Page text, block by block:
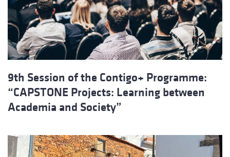
9th Session of the Contigo+ Programme:
“CAPSTONE Projects: Learning between
Academia and Society”